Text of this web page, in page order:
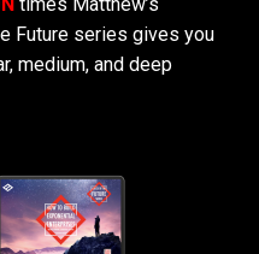
Future series gives you
medium, and deep